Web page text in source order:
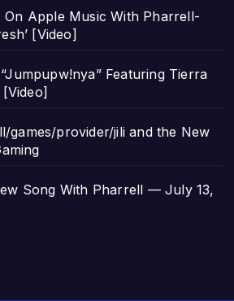
On Apple Music With Pharrell-
[Video]
Featuring Tierra
games/provider/jili and the New
Song With Pharrell — July 13,